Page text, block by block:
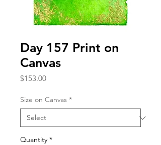
Day 157 Print on
Canvas
$153.00Price
Size on Canvas *
Quantity *